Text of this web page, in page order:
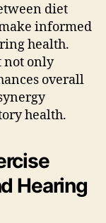
diet
informed
health.
not only
overall
health.
Hearing